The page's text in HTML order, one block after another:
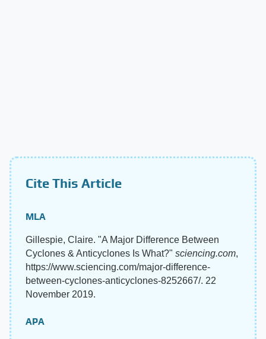
Cite This Article
MLA
Gillespie, Claire. "A Major Difference Between
Cyclones & Anticyclones Is What?" sciencing.com,
https://www.sciencing.com/major-difference-
between-cyclones-anticyclones-8252667/. 22
November 2019.
APA